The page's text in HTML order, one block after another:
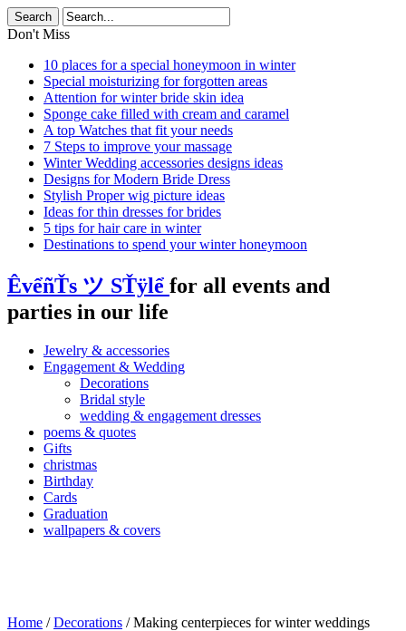
Don't Miss
10 places for a special honeymoon in winter
Special moisturizing for forgotten areas
Attention for winter bride skin idea
Sponge cake filled with cream and caramel
A top Watches that fit your needs
7 Steps to improve your massage
Winter Wedding accessories designs ideas
Designs for Modern Bride Dress
Stylish Proper wig picture ideas
Ideas for thin dresses for brides
5 tips for hair care in winter
Destinations to spend your winter honeymoon
ÊvểñŤs ツ SŤÿlể for all events and
parties in our life
Jewelry & accessories
Engagement & Wedding
Decorations
Bridal style
wedding & engagement dresses
poems & quotes
Gifts
christmas
Birthday
Cards
Graduation
wallpapers & covers
Home /Decorations /Making centerpieces for winter weddings